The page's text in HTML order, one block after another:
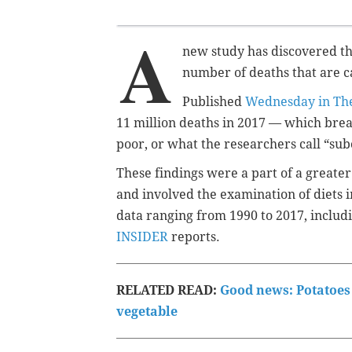
A
new study has discovered
number of deaths that are
Published Wednesday in
11 million deaths in 2017 — which
poor, or what the researchers call
These findings were a part of a
and involved the examination of diets
data ranging from 1990 to 2017,
INSIDER reports.
RELATED READ: Good news:
vegetable